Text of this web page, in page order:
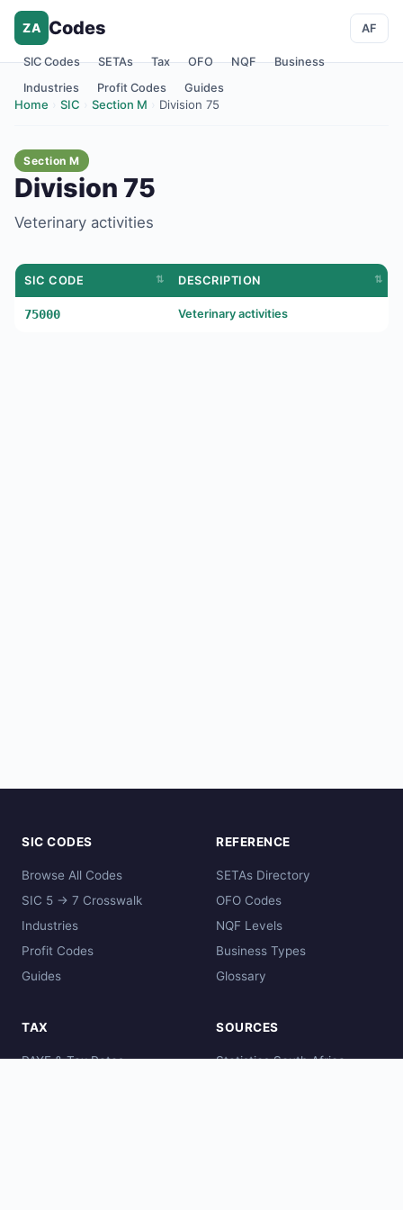
ZA Codes
SIC Codes SETAs Tax OFO NQF
Business
Industries
Profit Codes Guides
AF
Home SIC Section M Division 75
Section M
Division 75
Veterinary activities
SIC CODE DESCRIPTION
75000 Veterinary activities
SIC CODES
Browse All Codes
SIC 5 → 7 Crosswalk
Industries
Profit Codes
Guides
REFERENCE
SETAs Directory
OFO Codes
NQF Levels
Business Types
Glossary
TAX
PAYE & Tax Rates
SOURCES
Statistics South Africa